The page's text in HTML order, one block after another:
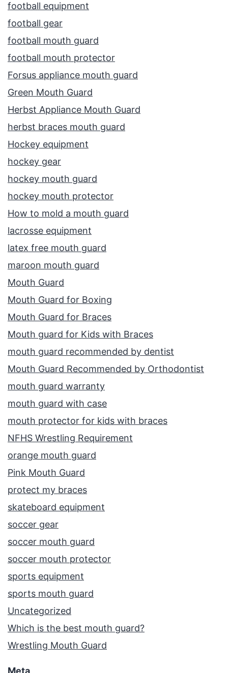
football equipment
football gear
football mouth guard
football mouth protector
Forsus appliance mouth guard
Green Mouth Guard
Herbst Appliance Mouth Guard
herbst braces mouth guard
Hockey equipment
hockey gear
hockey mouth guard
hockey mouth protector
How to mold a mouth guard
lacrosse equipment
latex free mouth guard
maroon mouth guard
Mouth Guard
Mouth Guard for Boxing
Mouth Guard for Braces
Mouth guard for Kids with Braces
mouth guard recommended by dentist
Mouth Guard Recommended by Orthodontist
mouth guard warranty
mouth guard with case
mouth protector for kids with braces
NFHS Wrestling Requirement
orange mouth guard
Pink Mouth Guard
protect my braces
skateboard equipment
soccer gear
soccer mouth guard
soccer mouth protector
sports equipment
sports mouth guard
Uncategorized
Which is the best mouth guard?
Wrestling Mouth Guard